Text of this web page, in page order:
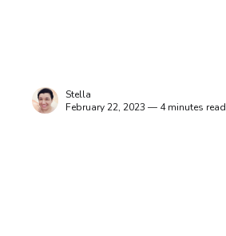
Stella
February 22, 2023 — 4 minutes read